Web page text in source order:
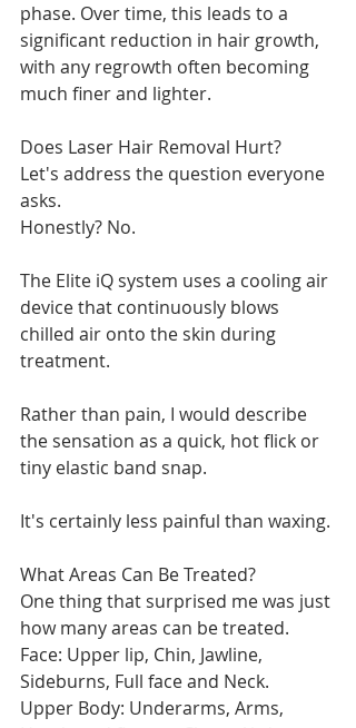
phase. Over time, this leads to a
significant reduction in hair growth,
with any regrowth often becoming
much finer and lighter.
Does Laser Hair Removal Hurt?
Let's address the question everyone
asks.
Honestly? No.
The Elite iQ system uses a cooling air
device that continuously blows
chilled air onto the skin during
treatment.
Rather than pain, I would describe
the sensation as a quick, hot flick or
tiny elastic band snap.
It's certainly less painful than waxing.
What Areas Can Be Treated?
One thing that surprised me was just
how many areas can be treated.
Face: Upper lip, Chin, Jawline,
Sideburns, Full face and Neck.
Upper Body: Underarms, Arms,